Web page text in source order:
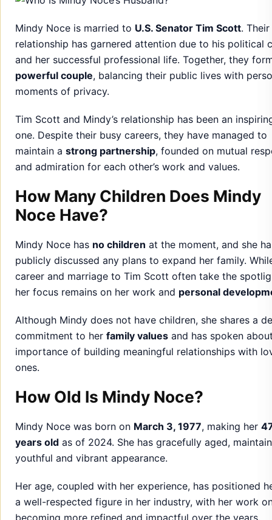
moments of privacy.
Tim Scott and Mindy’s relationship has been an
one. Despite their busy careers, they have managed to
maintain astrong partnership, founded on mutual
and admiration for each other’s work and values.
How Many Children Does Mindy
Noce Have?
Mindy Noce hasno children
at the moment, and she
career and marriage to Tim Scott often take the
her focus remains on her work and
personal
commitment to her family valuesand has spoken
importance of building meaningful relationships with
ones.
How Old Is Mindy Noce?
Mindy Noce was born on March 3, 1977, making her
years oldas of 2024. She has gracefully aged,
youthful and vibrant appearance.
Her age, coupled with her experience, has positioned
becoming more refined and impactful over the years.
Mindy Noce’s Height, Weight,
Physical Appearance
Mindy Noce stands at 5 feet 8 inches and maintains a